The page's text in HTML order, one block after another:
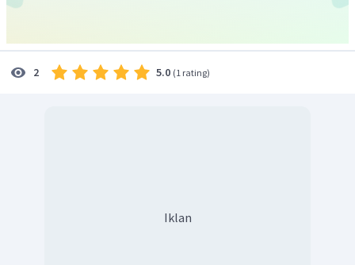
2 5.0 (1 rating)
Iklan